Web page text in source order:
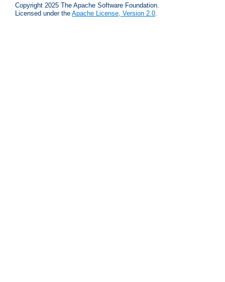
Copyright 2025 The Apache Software Foundation.
Licensed under the Apache License, Version 2.0